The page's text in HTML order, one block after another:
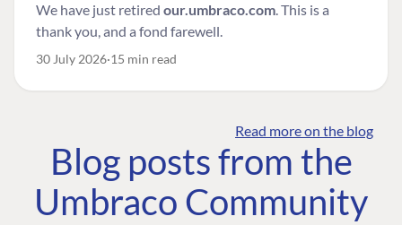
We have just retired our.umbraco.com. This is a
thank you, and a fond farewell.
30 July 2026 15 min read
Read more on the blog
Blog posts from the
Umbraco Community